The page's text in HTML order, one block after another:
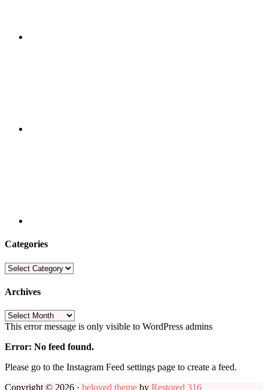
Categories
Categories
Archives
Archives
This error message is only visible to WordPress admins
Error: No feed found.
Please go to the Instagram Feed settings page to create a feed.
Copyright © 2026 · beloved theme by Restored 316